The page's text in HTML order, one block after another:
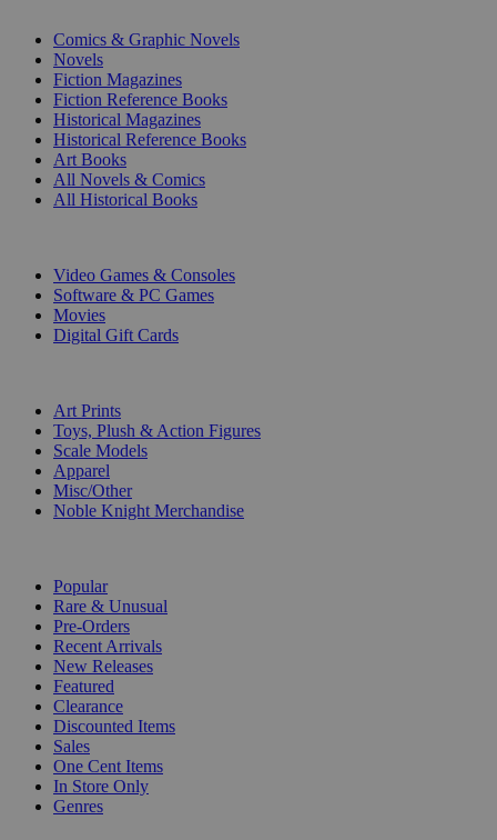
Comics & Graphic Novels
Novels
Fiction Magazines
Fiction Reference Books
Historical Magazines
Historical Reference Books
Art Books
All Novels & Comics
All Historical Books
Video Games & Consoles
Software & PC Games
Movies
Digital Gift Cards
Art Prints
Toys, Plush & Action Figures
Scale Models
Apparel
Misc/Other
Noble Knight Merchandise
Popular
Rare & Unusual
Pre-Orders
Recent Arrivals
New Releases
Featured
Clearance
Discounted Items
Sales
One Cent Items
In Store Only
Genres